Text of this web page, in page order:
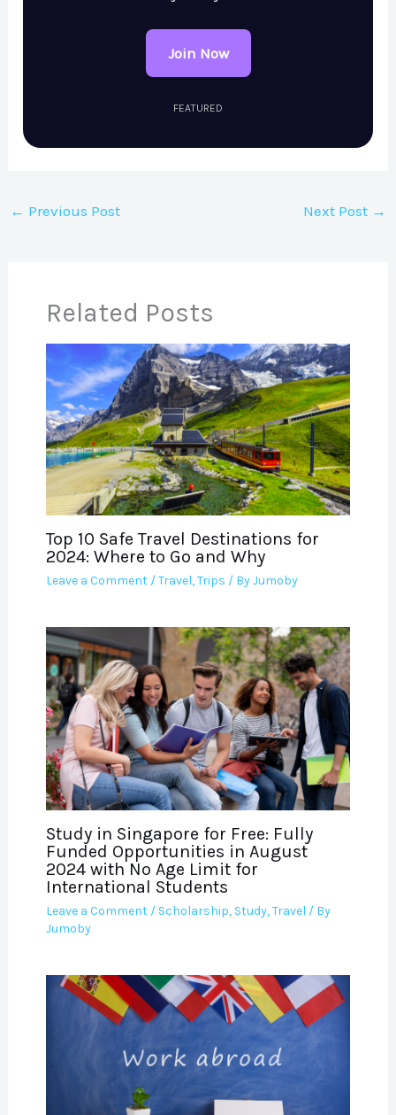
Join Now
FEATURED
← Previous Post Next Post →
Related Posts
Top 10 Safe Travel Destinations for
2024: Where to Go and Why
Leave a Comment /Travel,Trips / ByJumoby
Study in Singapore for Free: Fully
Funded Opportunities in August
2024 with No Age Limit for
International Students
Leave a Comment / Scholarship, Study,Travel / By
Jumoby